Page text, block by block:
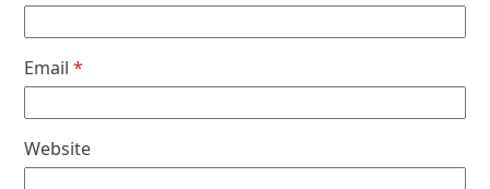
Email*
Website